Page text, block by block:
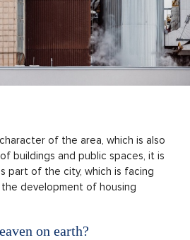
of the area, which is also
buildings and public spaces, it is
part of the city, which is facing
development of housing
on earth?